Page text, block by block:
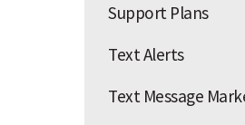
Support Plans
Text Alerts
Text Message